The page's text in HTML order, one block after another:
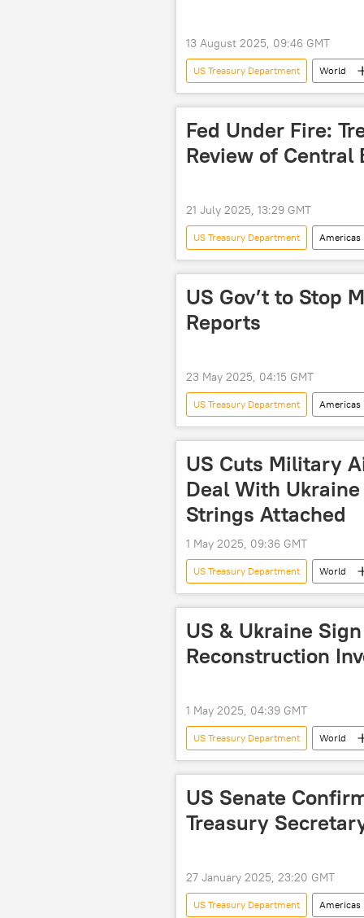
13 August 2025, 09:46 GMT
US Treasury Department World
sanctions
Western sanctions
Fed Under Fire:
Review of Central
21 July 2025, 13:29 GMT
US Treasury Department Americas
Kevin Hassett
Federal
US Gov’t to Stop
Reports
23 May 2025, 04:15 GMT
US Treasury Department Americas
inflation
US economy
US Cuts Military
Deal With
Strings Attached
1 May 2025, 09:36 GMT
US Treasury Department World
deal
US
US & Ukraine
Reconstruction
1 May 2025, 04:39 GMT
US Treasury Department World
rare-earth metals
natural
US Senate
Treasury
27 January 2025, 23:20 GMT
US Treasury Department Americas